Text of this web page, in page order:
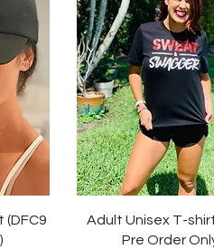
(DFC9
Quick View
Adult Unisex T-
Pre Order